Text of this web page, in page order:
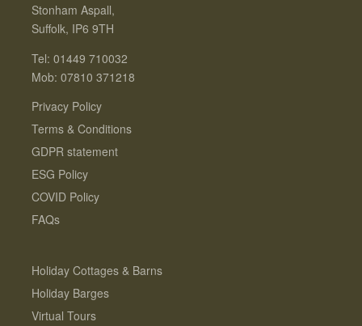
Stonham Aspall,
Suffolk, IP6 9TH
Tel: 01449 710032
Mob: 07810 371218
Privacy Policy
Terms & Conditions
GDPR statement
ESG Policy
COVID Policy
FAQs
Holiday Cottages & Barns
Holiday Barges
Virtual Tours